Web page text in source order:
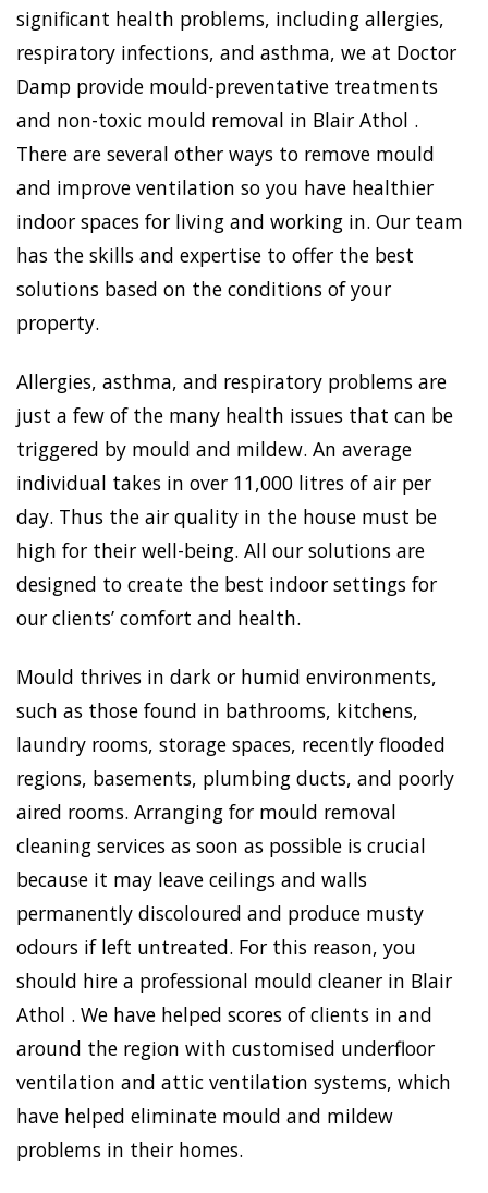
significant health problems, including allergies,
respiratory infections, and asthma, we at Doctor
Damp provide mould-preventative treatments
and non-toxic mould removal in Blair Athol .
There are several other ways to remove mould
and improve ventilation so you have healthier
indoor spaces for living and working in. Our team
has the skills and expertise to offer the best
solutions based on the conditions of your
property.
Allergies, asthma, and respiratory problems are
just a few of the many health issues that can be
triggered by mould and mildew. An average
individual takes in over 11,000 litres of air per
day. Thus the air quality in the house must be
high for their well-being. All our solutions are
designed to create the best indoor settings for
our clients’ comfort and health.
Mould thrives in dark or humid environments,
such as those found in bathrooms, kitchens,
laundry rooms, storage spaces, recently flooded
regions, basements, plumbing ducts, and poorly
aired rooms. Arranging for mould removal
cleaning services as soon as possible is crucial
because it may leave ceilings and walls
permanently discoloured and produce musty
odours if left untreated. For this reason, you
should hire a professional mould cleaner in Blair
Athol . We have helped scores of clients in and
around the region with customised underfloor
ventilation and attic ventilation systems, which
have helped eliminate mould and mildew
problems in their homes.